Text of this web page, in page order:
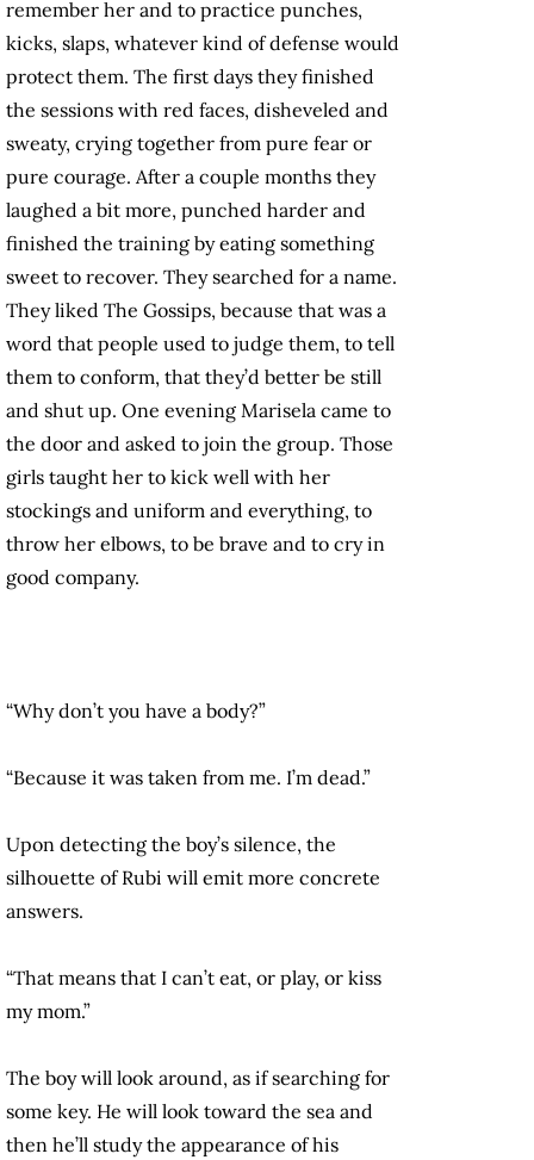
remember her and to practice punches,
kicks, slaps, whatever kind of defense would
protect them. The first days they finished
the sessions with red faces, disheveled and
sweaty, crying together from pure fear or
pure courage. After a couple months they
laughed a bit more, punched harder and
finished the training by eating something
sweet to recover. They searched for a name.
They liked The Gossips, because that was a
word that people used to judge them, to tell
them to conform, that they’d better be still
and shut up. One evening Marisela came to
the door and asked to join the group. Those
girls taught her to kick well with her
stockings and uniform and everything, to
throw her elbows, to be brave and to cry in
good company.
“Why don’t you have a body?”
“Because it was taken from me. I’m dead.”
Upon detecting the boy’s silence, the
silhouette of Rubi will emit more concrete
answers.
“That means that I can’t eat, or play, or kiss
my mom.”
The boy will look around, as if searching for
some key. He will look toward the sea and
then he’ll study the appearance of his